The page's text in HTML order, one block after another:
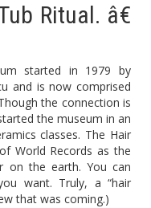
Ritual. â€
started in 1979 by
and is now comprised
the connection is
the museum in an
classes. The Hair
World Records as the
on the earth. You can
want. Truly, a “hair
that was coming.)